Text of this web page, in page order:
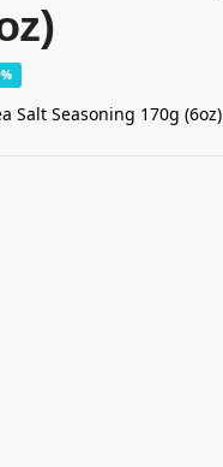
Salt Seasoning 170g (6oz)